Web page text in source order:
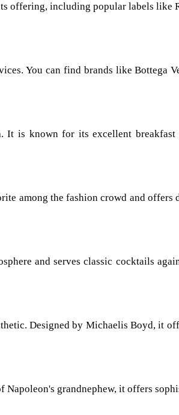
offering, including popular labels like
You can find brands like Bottega
is known for its excellent breakfast
among the fashion crowd and
and serves classic cocktails
Designed by Michaelis Boyd, it
grandnephew, it offers